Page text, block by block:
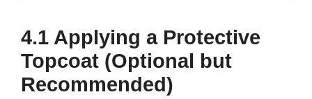
4.1 Applying a Protective
Topcoat (Optional but
Recommended)